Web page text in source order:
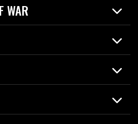
WAR
Strategy